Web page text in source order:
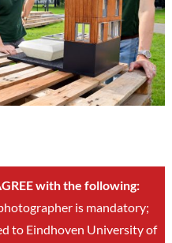
with the following:
is mandatory;
to Eindhoven University of